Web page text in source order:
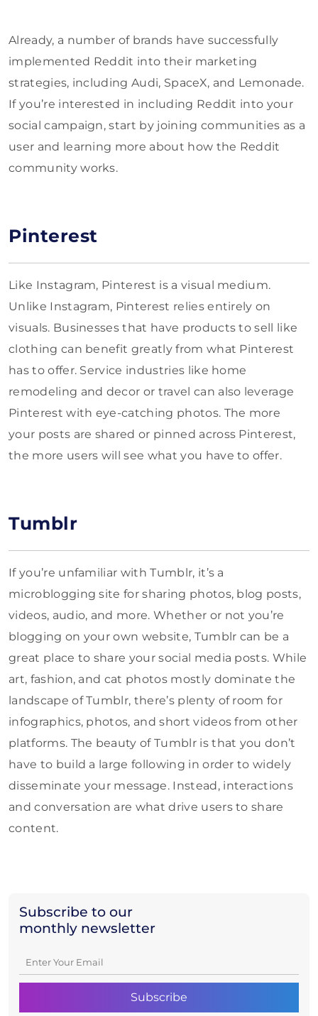
Subscribe to our
monthly newsletter
Already, a number of brands have successfully
implemented Reddit into their marketing
strategies, including Audi, SpaceX, and Lemonade.
If you’re interested in including Reddit into your
social campaign, start by joining communities as a
user and learning more about how the Reddit
community works.
Pinterest
Like Instagram, Pinterest is a visual medium.
Unlike Instagram, Pinterest relies entirely on
visuals. Businesses that have products to sell like
clothing can benefit greatly from what Pinterest
has to offer. Service industries like home
remodeling and decor or travel can also leverage
Pinterest with eye-catching photos. The more
your posts are shared or pinned across Pinterest,
the more users will see what you have to offer.
Tumblr
If you’re unfamiliar with Tumblr, it’s a
microblogging site for sharing photos, blog posts,
videos, audio, and more. Whether or not you’re
blogging on your own website, Tumblr can be a
great place to share your social media posts. While
art, fashion, and cat photos mostly dominate the
landscape of Tumblr, there’s plenty of room for
infographics, photos, and short videos from other
platforms. The beauty of Tumblr is that you don’t
have to build a large following in order to widely
disseminate your message. Instead, interactions
and conversation are what drive users to share
content.